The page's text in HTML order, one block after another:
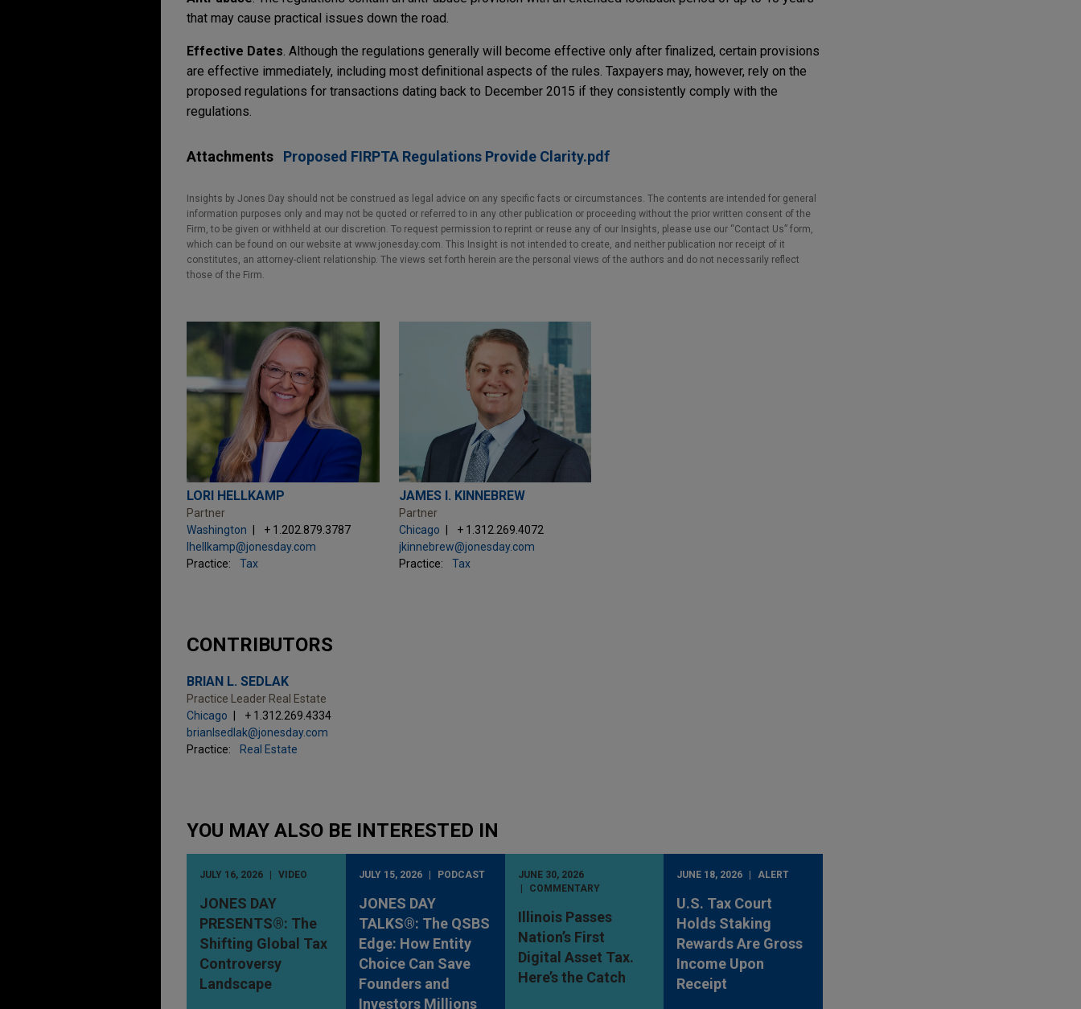
that may cause practical issues down the road.
Effective Dates. Although the regulations generally will become effective only after finalized, certain provisions
are effective immediately, including most definitional aspects of the rules. Taxpayers may, however, rely on the
proposed regulations for transactions dating back to December 2015 if they consistently comply with the
regulations.
Attachments Proposed FIRPTA Regulations Provide Clarity.pdf
Insights by Jones Day should not be construed as legal advice on any specific facts or circumstances. The contents are intended for general
information purposes only and may not be quoted or referred to in any other publication or proceeding without the prior written consent of the
Firm, to be given or withheld at our discretion. To request permission to reprint or reuse any of our Insights, please use our “Contact Us” form,
which can be found on our website at www.jonesday.com. This Insight is not intended to create, and neither publication nor receipt of it
constitutes, an attorney-client relationship. The views set forth herein are the personal views of the authors and do not necessarily reflect
those of the Firm.
LORI HELLKAMP
Partner
Washington
+ 1.202.879.3787
lhellkamp@jonesday.com
Practice:
Tax
JAMES I. KINNEBREW
Partner
Chicago
+ 1.312.269.4072
jkinnebrew@jonesday.com
Practice:
Tax
CONTRIBUTORS
BRIAN L. SEDLAK
Practice Leader Real Estate
Chicago
+ 1.312.269.4334
brianlsedlak@jonesday.com
Practice:
Real Estate
YOU MAY ALSO BE INTERESTED IN
JULY 16, 2026 VIDEO
JONES DAY
PRESENTS®: The
Shifting Global Tax
Controversy
Landscape
JULY 15, 2026 PODCAST
JONES DAY
TALKS®: The QSBS
Edge: How Entity
Choice Can Save
Founders and
Investors Millions
JUNE 30, 2026
COMMENTARY
Illinois Passes
Nation’s First
Digital Asset Tax.
Here’s the Catch
JUNE 18, 2026 ALERT
U.S. Tax Court
Holds Staking
Rewards Are Gross
Income Upon
Receipt